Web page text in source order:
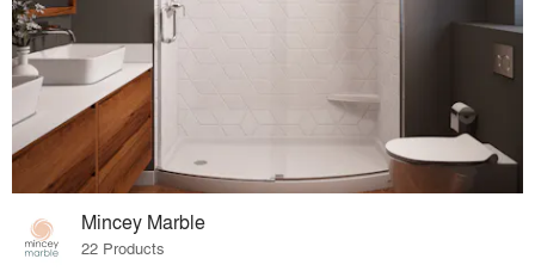
Mincey Marble
22 Products